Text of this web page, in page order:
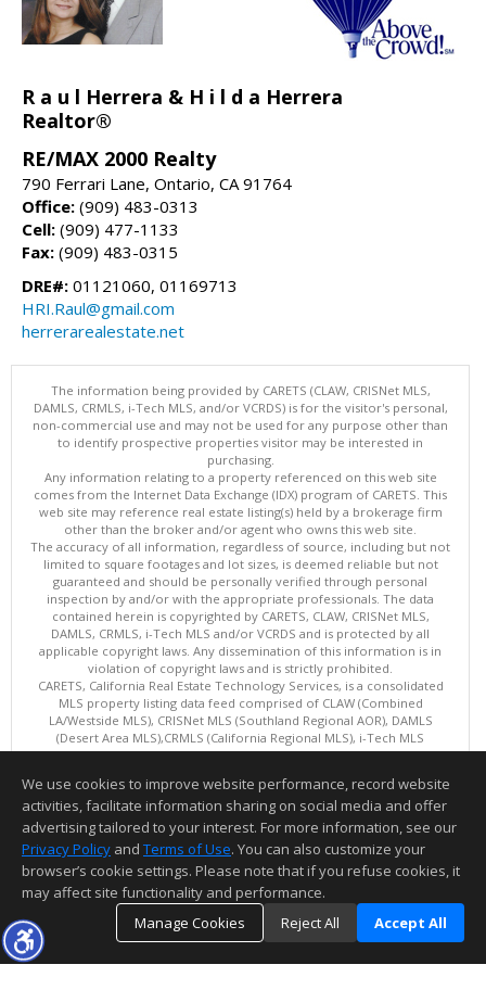
R a u l Herrera & H i l d a Herrera
Realtor®
RE/MAX 2000 Realty
790 Ferrari Lane, Ontario, CA 91764
Office: (909) 483-0313
Cell: (909) 477-1133
Fax: (909) 483-0315
DRE#: 01121060, 01169713
HRI.Raul@gmail.com
herrerarealestate.net
The information being provided by CARETS (CLAW, CRISNet MLS,
DAMLS, CRMLS, i-Tech MLS, and/or VCRDS) is for the visitor's personal,
non-commercial use and may not be used for any purpose other than
to identify prospective properties visitor may be interested in
purchasing.
Any information relating to a property referenced on this web site
comes from the Internet Data Exchange (IDX) program of CARETS. This
web site may reference real estate listing(s) held by a brokerage firm
other than the broker and/or agent who owns this web site.
The accuracy of all information, regardless of source, including but not
limited to square footages and lot sizes, is deemed reliable but not
guaranteed and should be personally verified through personal
inspection by and/or with the appropriate professionals. The data
contained herein is copyrighted by CARETS, CLAW, CRISNet MLS,
DAMLS, CRMLS, i-Tech MLS and/or VCRDS and is protected by all
applicable copyright laws. Any dissemination of this information is in
violation of copyright laws and is strictly prohibited.
CARETS, California Real Estate Technology Services, is a consolidated
MLS property listing data feed comprised of CLAW (Combined
LA/Westside MLS), CRISNet MLS (Southland Regional AOR), DAMLS
(Desert Area MLS),CRMLS (California Regional MLS), i-Tech MLS
(Glendale AOR/Pasadena Foothills AOR) and VCRDS (Ventura County
This content last updated on 08/08/2026 10:01 AM.
Information deemed reliable but not guaranteed to be accurate.
We use cookies to improve website performance, record website
activities, facilitate information sharing on social media and offer
advertising tailored to your interest. For more information, see our
Privacy Policy and Terms of Use. You can also customize your
browser’s cookie settings. Please note that if you refuse cookies, it
may affect site functionality and performance.
Manage Cookies
Reject All Accept All